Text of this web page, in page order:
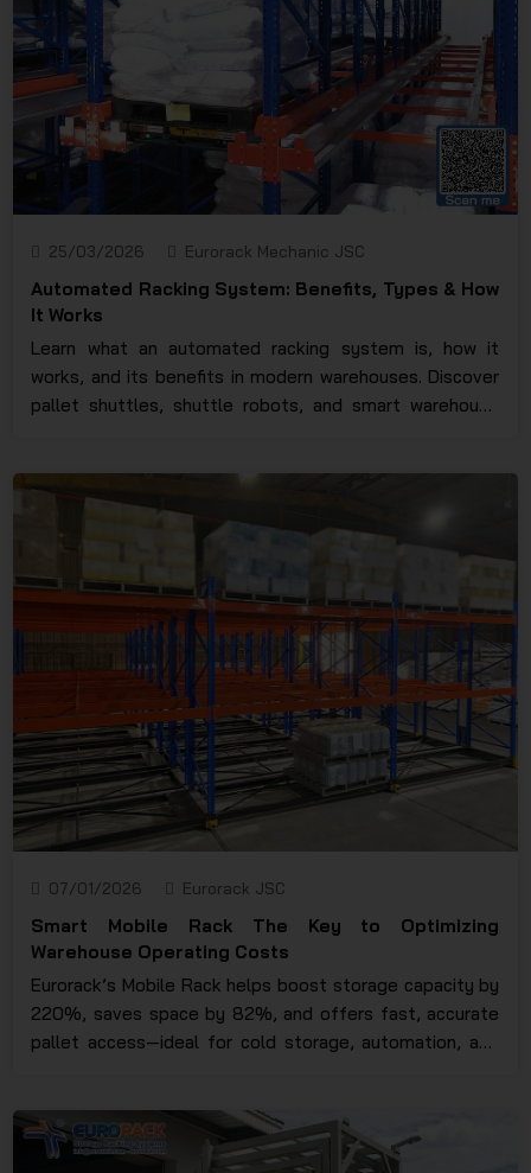
25/03/2026 Eurorack Mechanic JSC
Automated Racking System: Benefits, Types & How
It Works
Learn what an automated racking system is, how it
works, and its benefits in modern warehouses. Discover
pallet shuttles, shuttle robots, and smart warehouse
07/01/2026 Eurorack JSC
Smart Mobile Rack The Key to Optimizing
Warehouse Operating Costs
Eurorack’s Mobile Rack helps boost storage capacity by
220%, saves space by 82%, and offers fast, accurate
pallet access—ideal for cold storage, automation, and